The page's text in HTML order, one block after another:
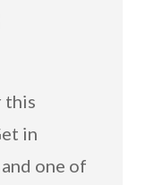
this
in
one of